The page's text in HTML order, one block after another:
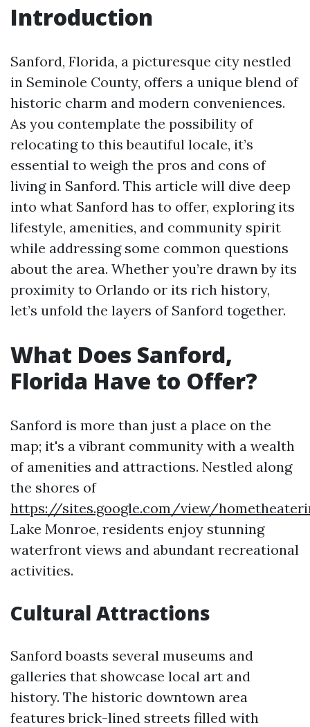
Introduction
Sanford, Florida, a picturesque city nestled
in Seminole County, offers a unique blend of
historic charm and modern conveniences.
As you contemplate the possibility of
relocating to this beautiful locale, it’s
essential to weigh the pros and cons of
living in Sanford. This article will dive deep
into what Sanford has to offer, exploring its
lifestyle, amenities, and community spirit
while addressing some common questions
about the area. Whether you’re drawn by its
proximity to Orlando or its rich history,
let’s unfold the layers of Sanford together.
What Does Sanford,
Florida Have to Offer?
Sanford is more than just a place on the
map; it's a vibrant community with a wealth
of amenities and attractions. Nestled along
the shores of
https://sites.google.com/view/
Lake Monroe, residents enjoy stunning
waterfront views and abundant recreational
activities.
Cultural Attractions
Sanford boasts several museums and
galleries that showcase local art and
history. The historic downtown area
features brick-lined streets filled with